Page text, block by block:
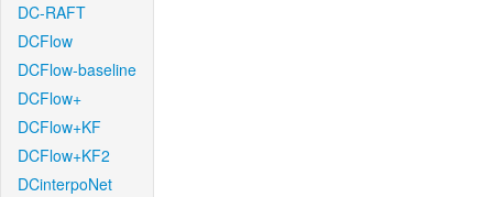
DC-RAFT
DCFlow
DCFlow-baseline
DCFlow+
DCFlow+KF
DCFlow+KF2
DCinterpoNet